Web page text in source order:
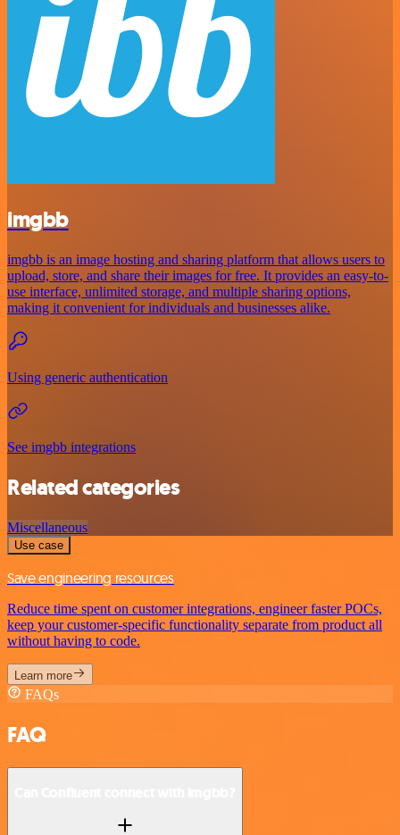
imgbb
imgbb is an image hosting and sharing platform that allows users to
upload, store, and share their images for free. It provides an easy-to-
use interface, unlimited storage, and multiple sharing options,
making it convenient for individuals and businesses alike.
Using generic authentication
See imgbb integrations
Related categories
Miscellaneous
Use case
Save engineering resources
Reduce time spent on customer integrations, engineer faster POCs,
keep your customer-specific functionality separate from product all
without having to code.
Learn more
FAQs
FAQ